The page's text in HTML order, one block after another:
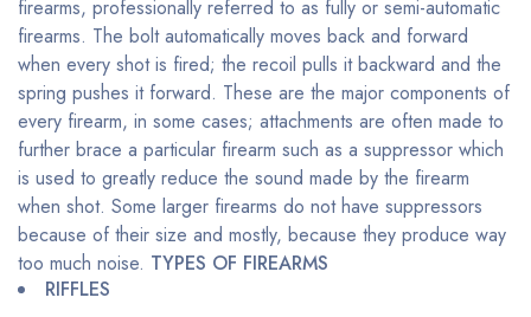
firearms, professionally referred to as fully or semi-automatic
firearms. The bolt automatically moves back and forward
when every shot is fired; the recoil pulls it backward and the
spring pushes it forward. These are the major components of
every firearm, in some cases; attachments are often made to
further brace a particular firearm such as a suppressor which
is used to greatly reduce the sound made by the firearm
when shot. Some larger firearms do not have suppressors
because of their size and mostly, because they produce way
too much noise. TYPES OF FIREARMS
RIFFLES